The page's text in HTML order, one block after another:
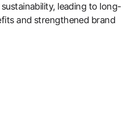
leading to long-
and strengthened brand